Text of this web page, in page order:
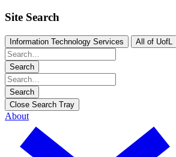
Site Search
Information Technology Services All of UofL
Search
Search
Close Search Tray
About